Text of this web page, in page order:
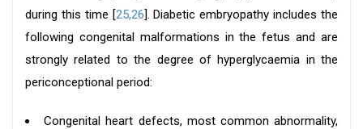
during this time [25,26]. Diabetic embryopathy includes the
following congenital malformations in the fetus and are
strongly related to the degree of hyperglycaemia in the
periconceptional period:
Congenital heart defects, most common abnormality,